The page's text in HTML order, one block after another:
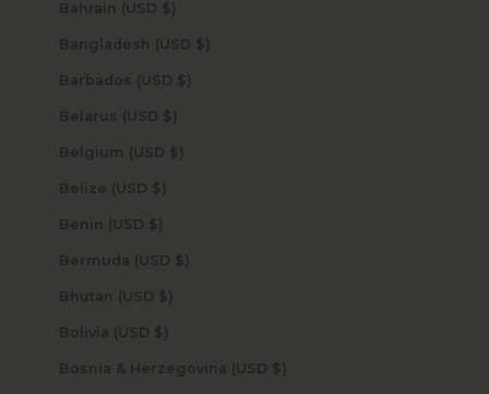
Bahrain (USD $)
Bangladesh (USD $)
Barbados (USD $)
Belarus (USD $)
Belgium (USD $)
Belize (USD $)
Benin (USD $)
Bermuda (USD $)
Bhutan (USD $)
Bolivia (USD $)
Bosnia & Herzegovina (USD $)